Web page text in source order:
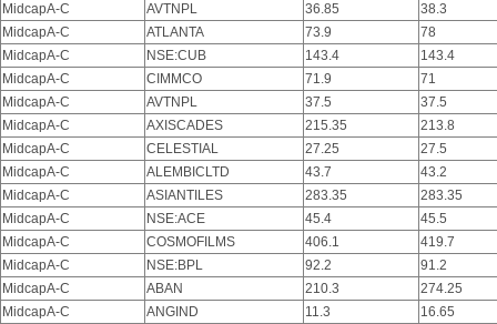
MidcapA-C
AVTNPL 36.85
38.3
MidcapA-C
ATLANTA 73.9
78
MidcapA-C
NSE:CUB 143.4
143.4
MidcapA-C
CIMMCO 71.9
71
MidcapA-C
AVTNPL 37.5
37.5
MidcapA-C
AXISCADES 215.35
213.8
MidcapA-C
CELESTIAL 27.25
27.5
MidcapA-C
ALEMBICLTD 43.7
43.2
MidcapA-C
ASIANTILES 283.35
283.35
MidcapA-C
NSE:ACE 45.4
45.5
MidcapA-C
COSMOFILMS 406.1
419.7
MidcapA-C
NSE:BPL 92.2
91.2
MidcapA-C
ABAN 210.3
274.25
MidcapA-C
ANGIND 11.3
16.65